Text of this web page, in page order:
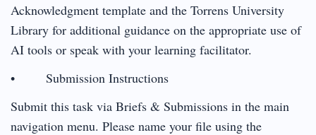
Acknowledgment template and the Torrens University
Library for additional guidance on the appropriate use of
AI tools or speak with your learning facilitator.
• Submission Instructions
Submit this task via Briefs & Submissions in the main
navigation menu. Please name your file using the